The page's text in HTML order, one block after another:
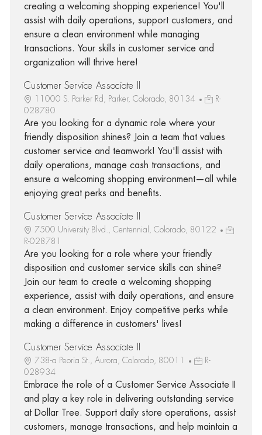
creating a welcoming shopping experience! You'll
assist with daily operations, support customers, and
ensure a clean environment while managing
transactions. Your skills in customer service and
organization will thrive here!
Customer Service Associate II
11000 S. Parker Rd, Parker, Colorado, 80134
R-
028780
Are you looking for a dynamic role where your
friendly disposition shines? Join a team that values
customer service and teamwork! You'll assist with
daily operations, manage cash transactions, and
ensure a welcoming shopping environment—all while
enjoying great perks and benefits.
Customer Service Associate II
7500 University Blvd., Centennial, Colorado, 80122
R-028781
Are you looking for a role where your friendly
disposition and customer service skills can shine?
Join our team to create a welcoming shopping
experience, assist with daily operations, and ensure
a clean environment. Enjoy competitive perks while
making a difference in customers' lives!
Customer Service Associate II
738-a Peoria St., Aurora, Colorado, 80011
R-
028934
Embrace the role of a Customer Service Associate II
and play a key role in delivering outstanding service
at Dollar Tree. Support daily store operations, assist
customers, manage transactions, and help maintain a